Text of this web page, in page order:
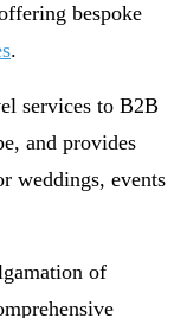
bespoke
.
services to B2B
and provides
weddings, events
of